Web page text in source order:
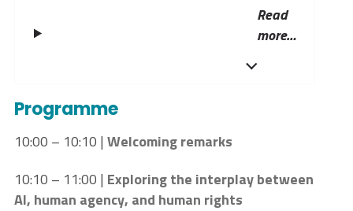
Read
more…
Programme
10:00 – 10:10 | Welcoming remarks
10:10 – 11:00 | Exploring the interplay between
AI, human agency, and human rights